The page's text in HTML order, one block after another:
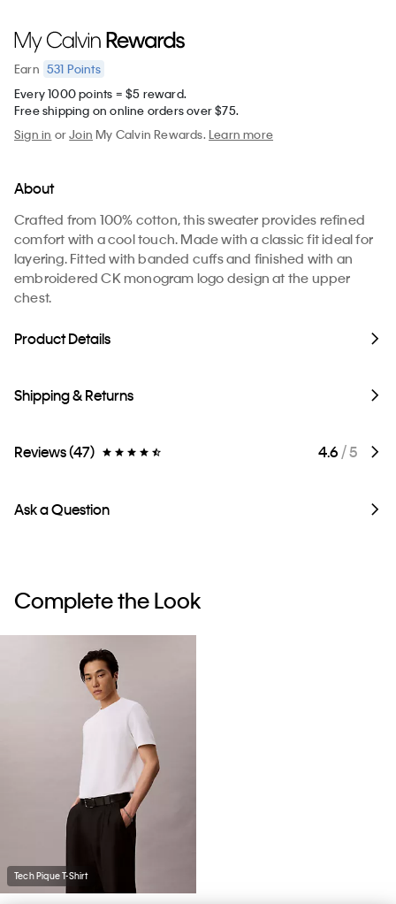
Earn 531 Points
Every 1000 points = $5 reward.
Free shipping on online orders over $75.
Sign in orJoin My Calvin Rewards.Learn more
About
Crafted from 100% cotton, this sweater provides refined
comfort with a cool touch. Made with a classic fit ideal for
layering. Fitted with banded cuffs and finished with an
embroidered CK monogram logo design at the upper
chest.
Product Details
Shipping & Returns
Reviews (47) 4.6 / 5
Ask a Question
Complete the Look
Tech Pique T-Shirt